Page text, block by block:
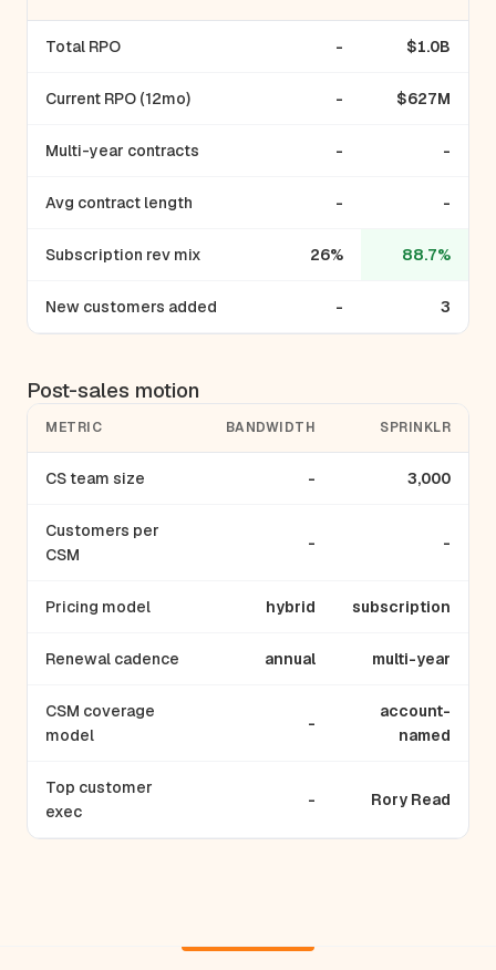
Total RPO - $1.0B
Current RPO (12mo) - $627M
Multi-year contracts - -
Avg contract length - -
Subscription rev mix 26% 88.7%
New customers added - 3
Post-sales motion
METRIC BANDWIDTH SPRINKLR
CS team size - 3,000
Customers per
CSM
- -
Pricing model hybrid subscription
Renewal cadence annual multi-year
CSM coverage
model
-
account-
named
Top customer
exec
- Rory Read